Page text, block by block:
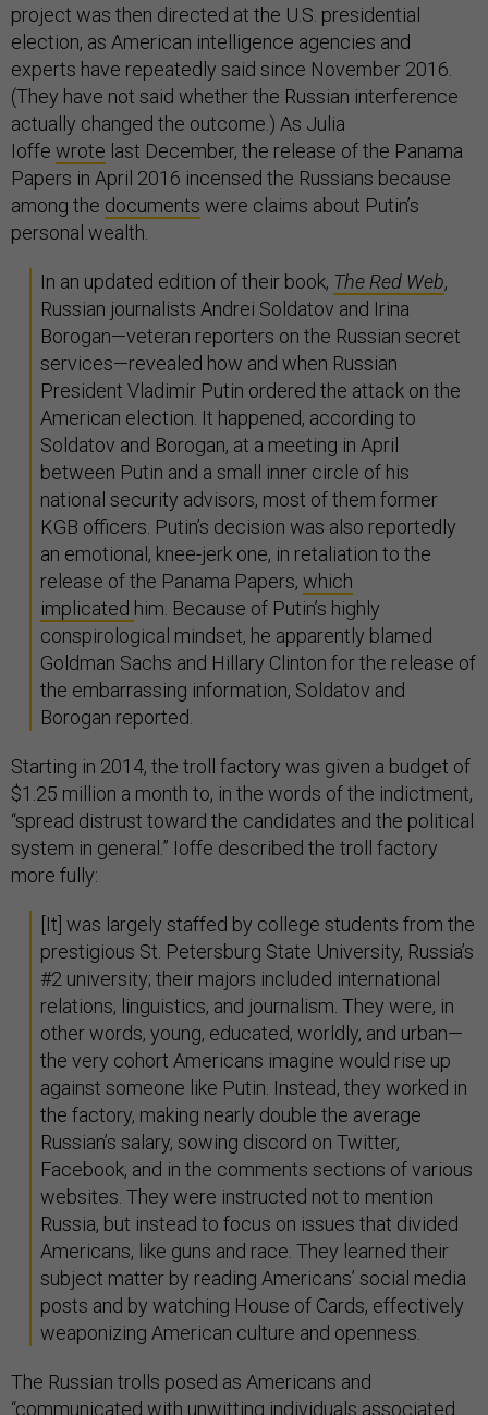
project was then directed at the U.S. presidential
election, as American intelligence agencies and
experts have repeatedly said since November 2016.
(They have not said whether the Russian interference
actually changed the outcome.) As Julia
Ioffe wrote last December, the release of the Panama
Papers in April 2016 incensed the Russians because
among the documents were claims about Putin’s
personal wealth.
In an updated edition of their book, The Red Web,
Russian journalists Andrei Soldatov and Irina
Borogan—veteran reporters on the Russian secret
services—revealed how and when Russian
President Vladimir Putin ordered the attack on the
American election. It happened, according to
Soldatov and Borogan, at a meeting in April
between Putin and a small inner circle of his
national security advisors, most of them former
KGB officers. Putin’s decision was also reportedly
an emotional, knee-jerk one, in retaliation to the
release of the Panama Papers, which
implicated him. Because of Putin’s highly
conspirological mindset, he apparently blamed
Goldman Sachs and Hillary Clinton for the release of
the embarrassing information, Soldatov and
Borogan reported.
Starting in 2014, the troll factory was given a budget of
$1.25 million a month to, in the words of the indictment,
“spread distrust toward the candidates and the political
system in general.” Ioffe described the troll factory
more fully:
[It] was largely staffed by college students from the
prestigious St. Petersburg State University, Russia’s
#2 university; their majors included international
relations, linguistics, and journalism. They were, in
other words, young, educated, worldly, and urban—
the very cohort Americans imagine would rise up
against someone like Putin. Instead, they worked in
the factory, making nearly double the average
Russian’s salary, sowing discord on Twitter,
Facebook, and in the comments sections of various
websites. They were instructed not to mention
Russia, but instead to focus on issues that divided
Americans, like guns and race. They learned their
subject matter by reading Americans’ social media
posts and by watching House of Cards, effectively
weaponizing American culture and openness.
The Russian trolls posed as Americans and
“communicated with unwitting individuals associated